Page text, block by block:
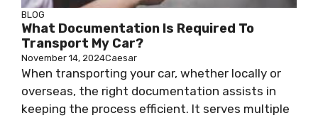
BLOG
What Documentation Is Required To
Transport My Car?
November 14, 2024Caesar
When transporting your car, whether locally or
overseas, the right documentation assists in
keeping the process efficient. It serves multiple